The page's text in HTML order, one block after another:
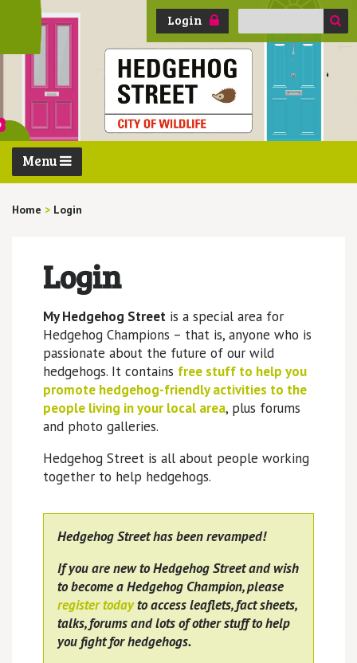
Login
Search
Menu
Home > Login
Login
My Hedgehog Streetis a special area for
Hedgehog Champions – that is, anyone who is
passionate about the future of our wild
hedgehogs. It contains free stuff to help you
promote hedgehog-friendly activities to the
people living in your local area, plus forums
and photo galleries.
Hedgehog Street is all about people working
together to help hedgehogs.
Hedgehog Street has been revamped!
If you are new to Hedgehog Street and wish
to become a Hedgehog Champion, please
register todayto access leaflets, fact sheets,
talks, forums and lots of other stuff to help
you fight for hedgehogs.